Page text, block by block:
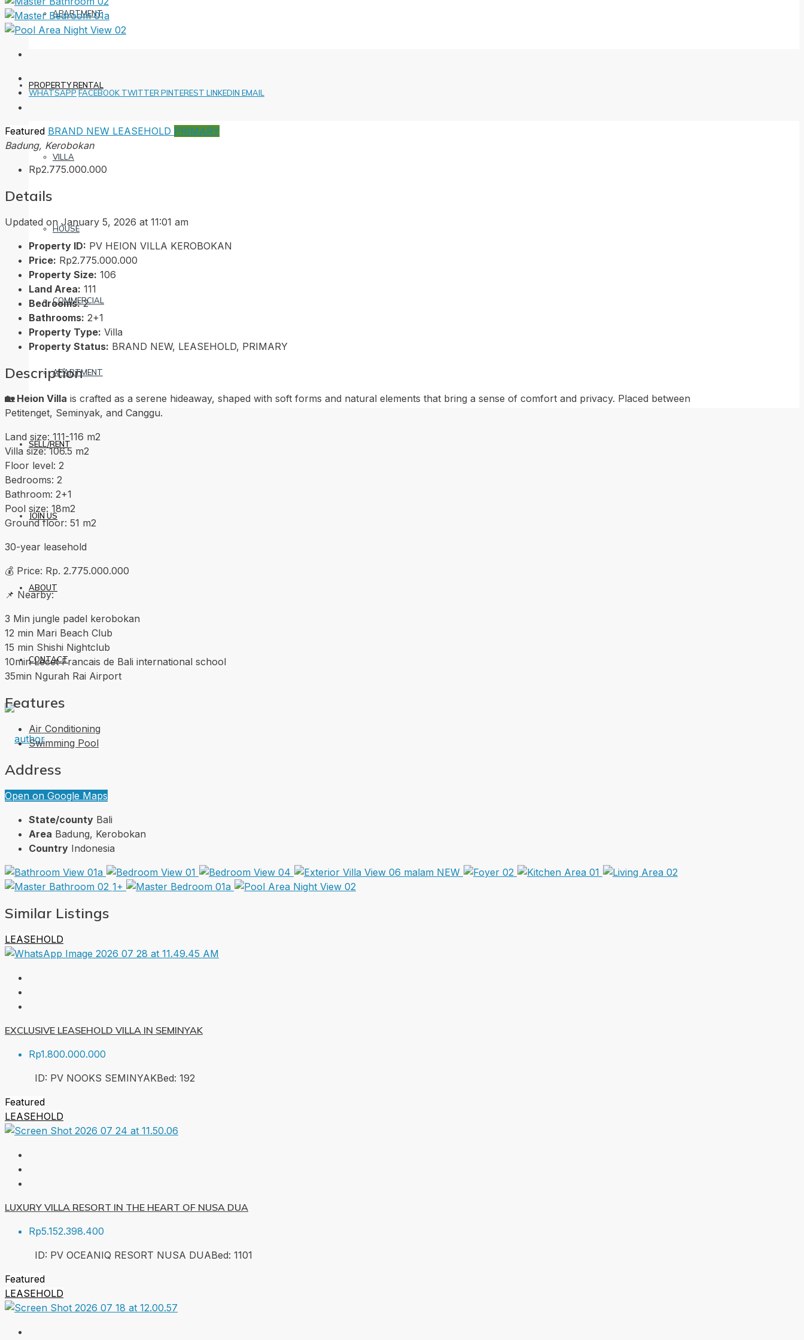
APARTMENT
PROPERTY RENTAL
VILLA
HOUSE
COMMERCIAL
APARTMENT
SELL/RENT
JOIN US
ABOUT
CONTACT
WHATSAPP FACEBOOK TWITTER PINTEREST LINKEDIN EMAIL
Featured BRAND NEW LEASEHOLD PRIMARY
Badung, Kerobokan
Rp2.775.000.000
Details
Updated on January 5, 2026 at 11:01 am
Property ID: PV HEION VILLA KEROBOKAN
Price: Rp2.775.000.000
Property Size: 106
Land Area: 111
Bedrooms: 2
Bathrooms: 2+1
Property Type: Villa
Property Status: BRAND NEW, LEASEHOLD, PRIMARY
Description
🏡 Heion Villa is crafted as a serene hideaway, shaped with soft forms and natural elements that bring a sense of comfort and privacy. Placed between
Petitenget, Seminyak, and Canggu.
Land size: 111-116 m2
Villa size: 106.5 m2
Floor level: 2
Bedrooms: 2
Bathroom: 2+1
Pool size: 18m2
Ground floor: 51 m2
30-year leasehold
💰 Price: Rp. 2.775.000.000
📌 Nearby:
3 Min jungle padel kerobokan
12 min Mari Beach Club
15 min Shishi Nightclub
10min Lecet Francais de Bali international school
35min Ngurah Rai Airport
Features
Air Conditioning
Swimming Pool
Address
Open on Google Maps
State/county Bali
Area Badung, Kerobokan
Country Indonesia
1+
Similar Listings
LEASEHOLD
EXCLUSIVE LEASEHOLD VILLA IN SEMINYAK
Rp1.800.000.000
ID: PV NOOKS SEMINYAKBed: 192
Featured
LEASEHOLD
LUXURY VILLA RESORT IN THE HEART OF NUSA DUA
Rp5.152.398.400
ID: PV OCEANIQ RESORT NUSA DUABed: 1101
Featured
LEASEHOLD